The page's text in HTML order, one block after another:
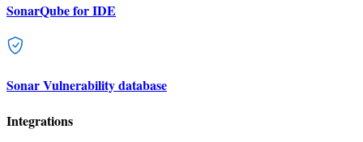
SonarQube for IDE
Sonar Vulnerability database
Integrations